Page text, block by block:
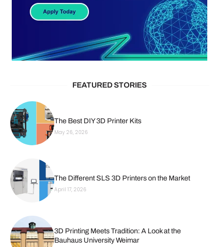
FEATURED STORIES
The Best DIY 3D Printer Kits
May 26, 2026
The Different SLS 3D Printers on the Market
April 17, 2026
3D Printing Meets Tradition: A Look at the
Bauhaus University Weimar